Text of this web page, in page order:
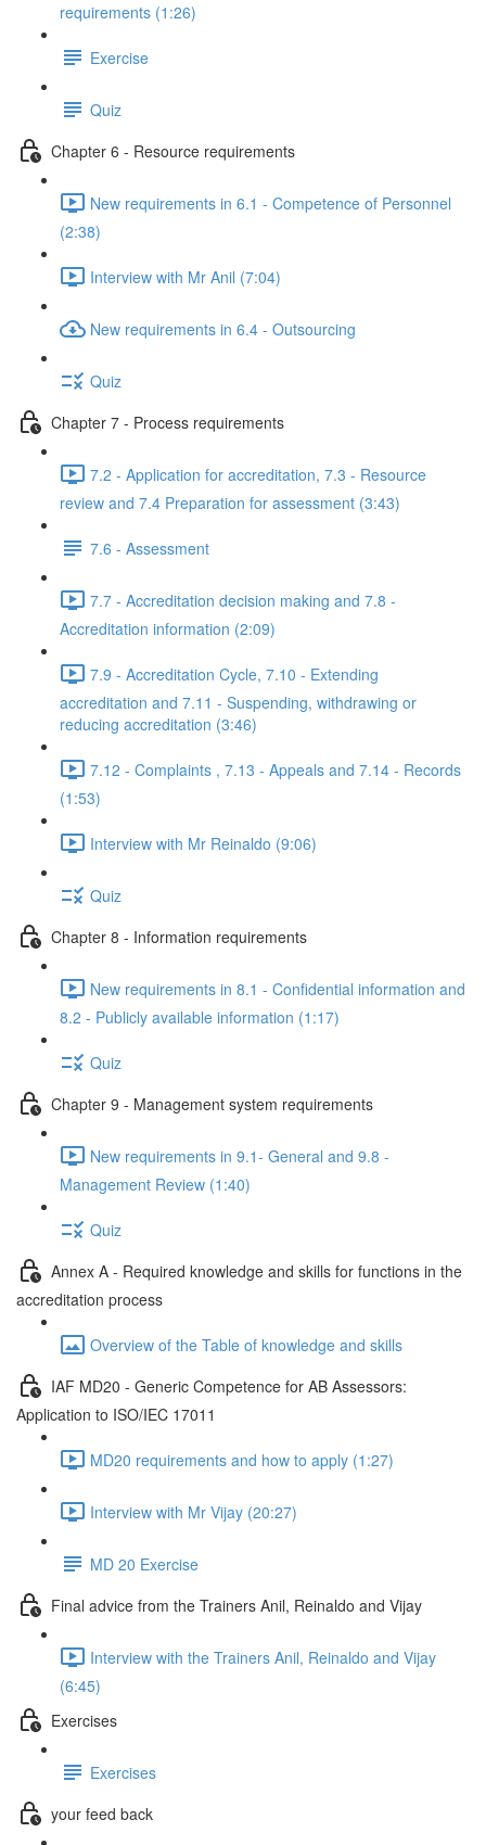
requirements (1:26)
Exercise
Quiz
Chapter 6 - Resource requirements
New requirements in 6.1 - Competence of Personnel
(2:38)
Interview with Mr Anil (7:04)
New requirements in 6.4 - Outsourcing
Quiz
Chapter 7 - Process requirements
7.2 - Application for accreditation, 7.3 - Resource
review and 7.4 Preparation for assessment (3:43)
7.6 - Assessment
7.7 - Accreditation decision making and 7.8 -
Accreditation information (2:09)
7.9 - Accreditation Cycle, 7.10 - Extending
accreditation and 7.11 - Suspending, withdrawing or
reducing accreditation (3:46)
7.12 - Complaints , 7.13 - Appeals and 7.14 - Records
(1:53)
Interview with Mr Reinaldo (9:06)
Quiz
Chapter 8 - Information requirements
New requirements in 8.1 - Confidential information and
8.2 - Publicly available information (1:17)
Quiz
Chapter 9 - Management system requirements
New requirements in 9.1- General and 9.8 -
Management Review (1:40)
Quiz
Annex A - Required knowledge and skills for functions in the
accreditation process
Overview of the Table of knowledge and skills
IAF MD20 - Generic Competence for AB Assessors:
Application to ISO/IEC 17011
MD20 requirements and how to apply (1:27)
Interview with Mr Vijay (20:27)
MD 20 Exercise
Final advice from the Trainers Anil, Reinaldo and Vijay
Interview with the Trainers Anil, Reinaldo and Vijay
(6:45)
Exercises
Exercises
your feed back